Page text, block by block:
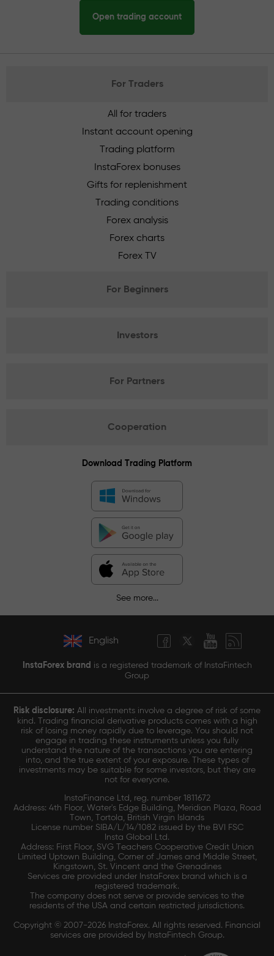
Open trading account
For Traders
All for traders
Instant account opening
Trading platform
InstaForex bonuses
Gifts for replenishment
Trading conditions
Forex analysis
Forex charts
Forex TV
For Beginners
Investors
For Partners
Cooperation
Download Trading Platform
See more...
English
InstaForex brand is a registered trademark of InstaFintech
Group
Risk disclosure: All investments involve a degree of risk of some
kind. Trading financial derivative products comes with a high
risk of losing money rapidly due to leverage. You should not
engage in trading these instruments unless you fully
understand the nature of the transactions you are entering
into, and the true extent of your exposure. These types of
investments may be suitable for some investors, but they are
not for everyone.
InstaFinance Ltd, reg. number 1811672
Address: 4th Floor, Water's Edge Building, Meridian Plaza, Road
Town, Tortola, British Virgin Islands
License number SIBA/L/14/1082 issued by the BVI FSC
Insta Global Ltd.
Address: First Floor, SVG Teachers Cooperative Credit Union
Limited Uptown Building, Corner of James and Middle Street,
Kingstown, St. Vincent and the Grenadines
Services are provided under InstaForex brand which is a
registered trademark.
The company does not serve or provide services to the
residents of the USA and certain restricted jurisdictions.
Copyright © 2007-2026 InstaForex. All rights reserved. Financial
services are provided by InstaFintech Group.